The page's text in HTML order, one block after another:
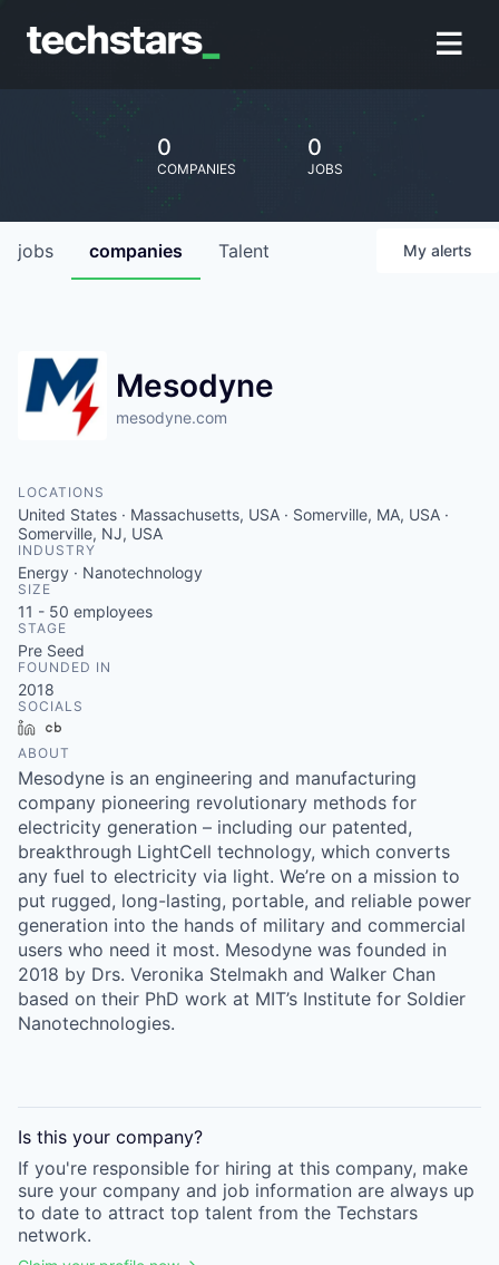
0
COMPANIES
0
JOBS
jobs companies Talent My alerts
Mesodyne
mesodyne.com
LOCATIONS
United States · Massachusetts, USA · Somerville, MA, USA ·
Somerville, NJ, USA
INDUSTRY
Energy · Nanotechnology
SIZE
11 - 50 employees
STAGE
Pre Seed
FOUNDED IN
2018
SOCIALS
LinkedIn
ABOUT
Mesodyne is an engineering and manufacturing
company pioneering revolutionary methods for
electricity generation – including our patented,
breakthrough LightCell technology, which converts
any fuel to electricity via light. We’re on a mission to
put rugged, long-lasting, portable, and reliable power
generation into the hands of military and commercial
users who need it most. Mesodyne was founded in
2018 by Drs. Veronika Stelmakh and Walker Chan
based on their PhD work at MIT’s Institute for Soldier
Nanotechnologies.
Is this your company?
If you're responsible for hiring at this company, make
sure your company and job information are always up
to date to attract top talent from the Techstars
network.